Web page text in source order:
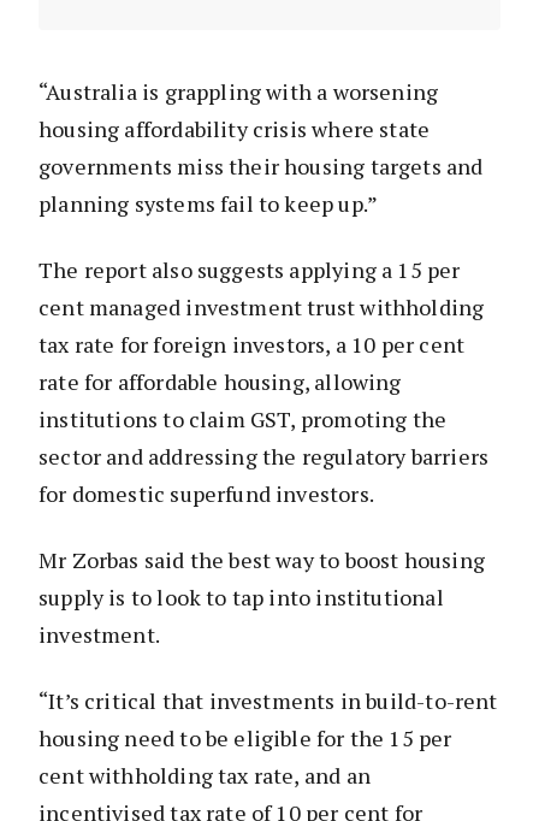
“Australia is grappling with a worsening
housing affordability crisis where state
governments miss their housing targets and
planning systems fail to keep up.”
The report also suggests applying a 15 per
cent managed investment trust withholding
tax rate for foreign investors, a 10 per cent
rate for affordable housing, allowing
institutions to claim GST, promoting the
sector and addressing the regulatory barriers
for domestic superfund investors.
Mr Zorbas said the best way to boost housing
supply is to look to tap into institutional
investment.
“It’s critical that investments in build-to-rent
housing need to be eligible for the 15 per
cent withholding tax rate, and an
incentivised tax rate of 10 per cent for